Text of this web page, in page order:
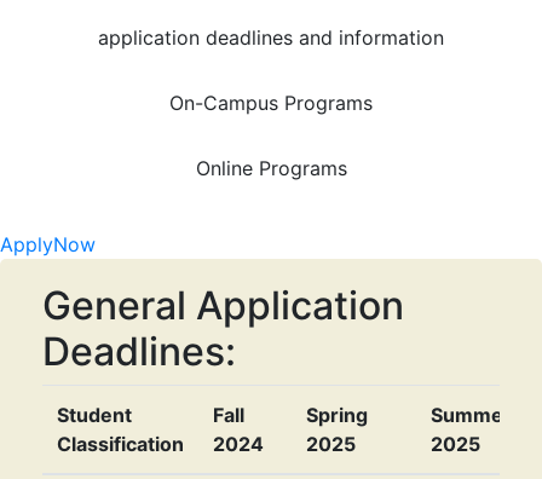
application deadlines and information
On-Campus Programs
Online Programs
ApplyNow
General Application
Deadlines:
Student
Classification
Fall
2024
Spring
2025
Summer
2025